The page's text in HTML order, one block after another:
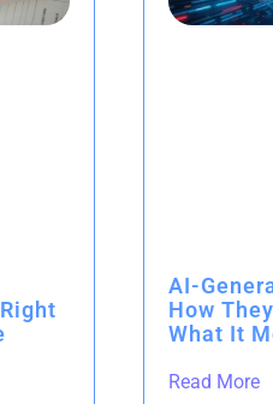
AI-
How
What It
Read More